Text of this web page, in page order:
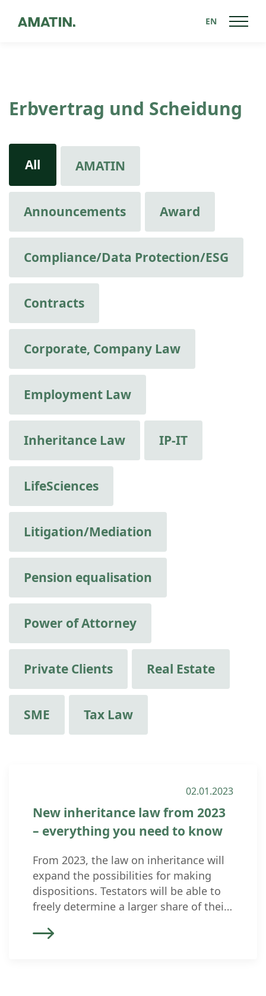
EN
Erbvertrag und Scheidung
All AMATIN
Announcements Award
Compliance/Data Protection/ESG
Contracts
Corporate, Company Law
Employment Law
Inheritance Law IP-IT
LifeSciences
Litigation/Mediation
Pension equalisation
Power of Attorney
Private Clients Real Estate
SME Tax Law
02.01.2023
New inheritance law from 2023
– everything you need to know
From 2023, the law on inheritance will
expand the possibilities for making
dispositions. Testators will be able to
freely determine a larger share of their
(“compulsory portions”) have been